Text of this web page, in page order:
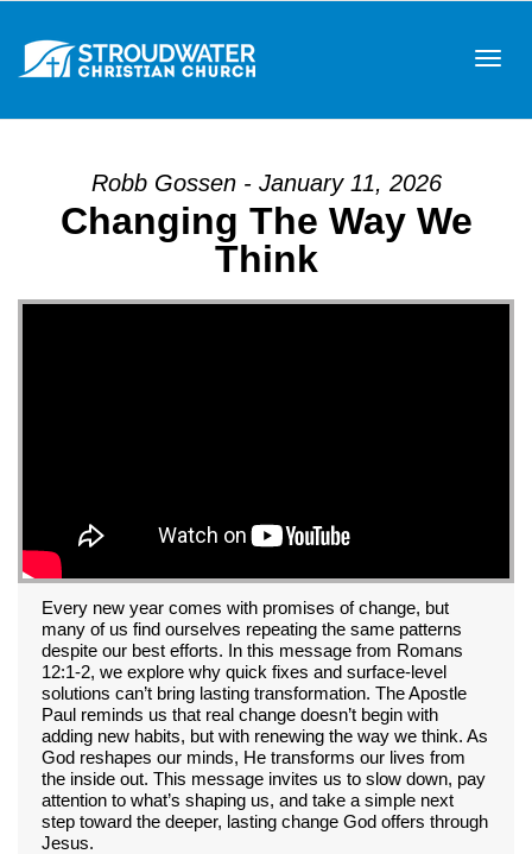
Robb Gossen - January 11, 2026
Changing The Way We
Think
Every new year comes with promises of change, but
many of us find ourselves repeating the same patterns
despite our best efforts. In this message from Romans
12:1-2, we explore why quick fixes and surface-level
solutions can’t bring lasting transformation. The Apostle
Paul reminds us that real change doesn’t begin with
adding new habits, but with renewing the way we think. As
God reshapes our minds, He transforms our lives from
the inside out. This message invites us to slow down, pay
attention to what’s shaping us, and take a simple next
step toward the deeper, lasting change God offers through
Jesus.